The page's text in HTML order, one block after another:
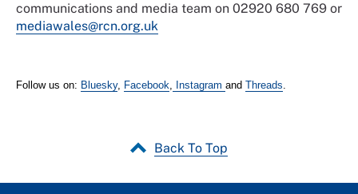
communications and media team on 02920 680 769 or
mediawales@rcn.org.uk
Follow us on: Bluesky, Facebook, Instagram and Threads.
Back To Top